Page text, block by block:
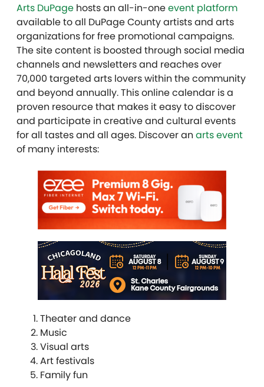
Arts DuPage hosts an all-in-oneevent platform
available to all DuPage County artists and arts
organizations for free promotional campaigns.
The site content is boosted through social media
channels and newsletters and reaches over
70,000 targeted arts lovers within the community
and beyond annually. This online calendar is a
proven resource that makes it easy to discover
and participate in creative and cultural events
for all tastes and all ages. Discover an arts event
of many interests:
Theater and dance
Music
Visual arts
Art festivals
Family fun